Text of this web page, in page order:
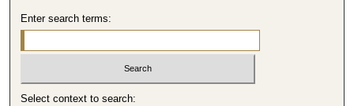
Enter search terms:
Select context to search: